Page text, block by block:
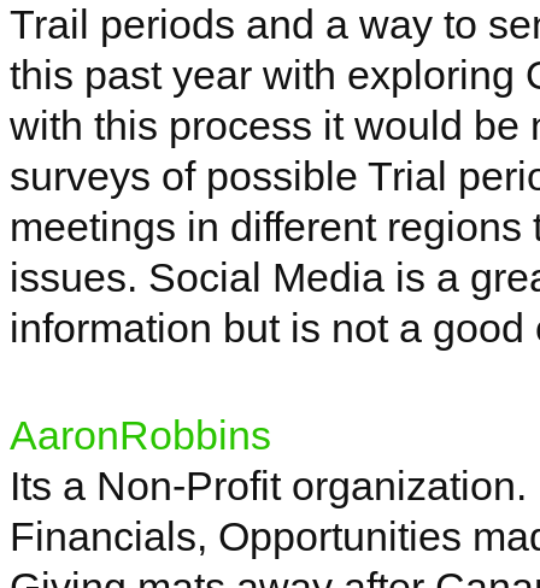
Trail periods and a way to
this past year with exploring
with this process it would be
surveys of possible Trial
meetings in different
issues. Social Media is a
information but is not a
AaronRobbins
Its a Non-Profit
Financials, Opportunities